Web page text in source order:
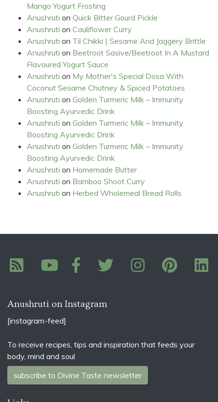
Mango Yogurt Frosting
Anushruti on Quick Bitter Gourd Pickle
Anushruti on Cauliflower Curry
Anushruti on Til Chikki | Sesame And Jaggery Brittle
Anushruti on Beetroot Sasive/Beetroot In A Mustard
Flavoured Yogurt Sauce
Anushruti on My Mother's Special Dosa With
Coconut Sesame Chutney & Spiced Potatoes
Anushruti on Golden Turmeric Milk – Immunity
Boosting Ayurvedic Drink
Anushruti on Golden Turmeric Milk – Immunity
Boosting Ayurvedic Drink
Anushruti on Golden Turmeric Milk – Immunity
Boosting Ayurvedic Drink
Anushruti on Homemade Butter
Anushruti on Bamboo Shoot Curry
Anushruti on Herbed Wholemeal Bread Rolls
Anushruti on Instagram
[instagram-feed]
To receive recipes, tips and inspiration that feeds your
body, mind and soul
subscribe to Divine Taste newsletter